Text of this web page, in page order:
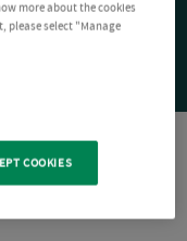
more about the cookies
please select "Manage
COOKIES